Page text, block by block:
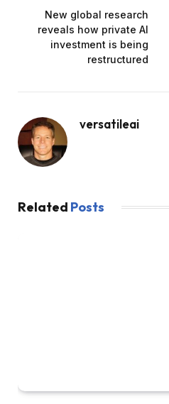
New global research
reveals how private AI
investment is being
restructured
versatileai
Related Posts